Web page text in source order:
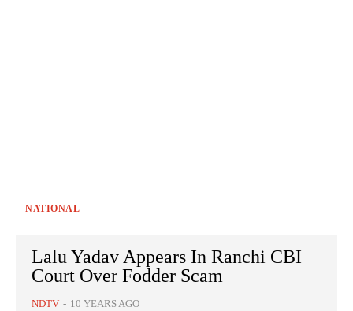
NATIONAL
Lalu Yadav Appears In Ranchi CBI
Court Over Fodder Scam
NDTV - 10 YEARS AGO